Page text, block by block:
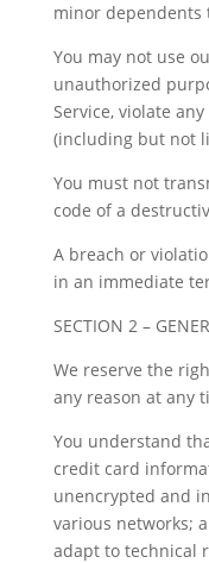
minor dependents
You may not use
unauthorized
Service, violate
(including but not
You must not
code of a
A breach or
in an immediate
SECTION 2 –
We reserve the
any reason at any
You understand
credit card
unencrypted and
various networks;
adapt to technical